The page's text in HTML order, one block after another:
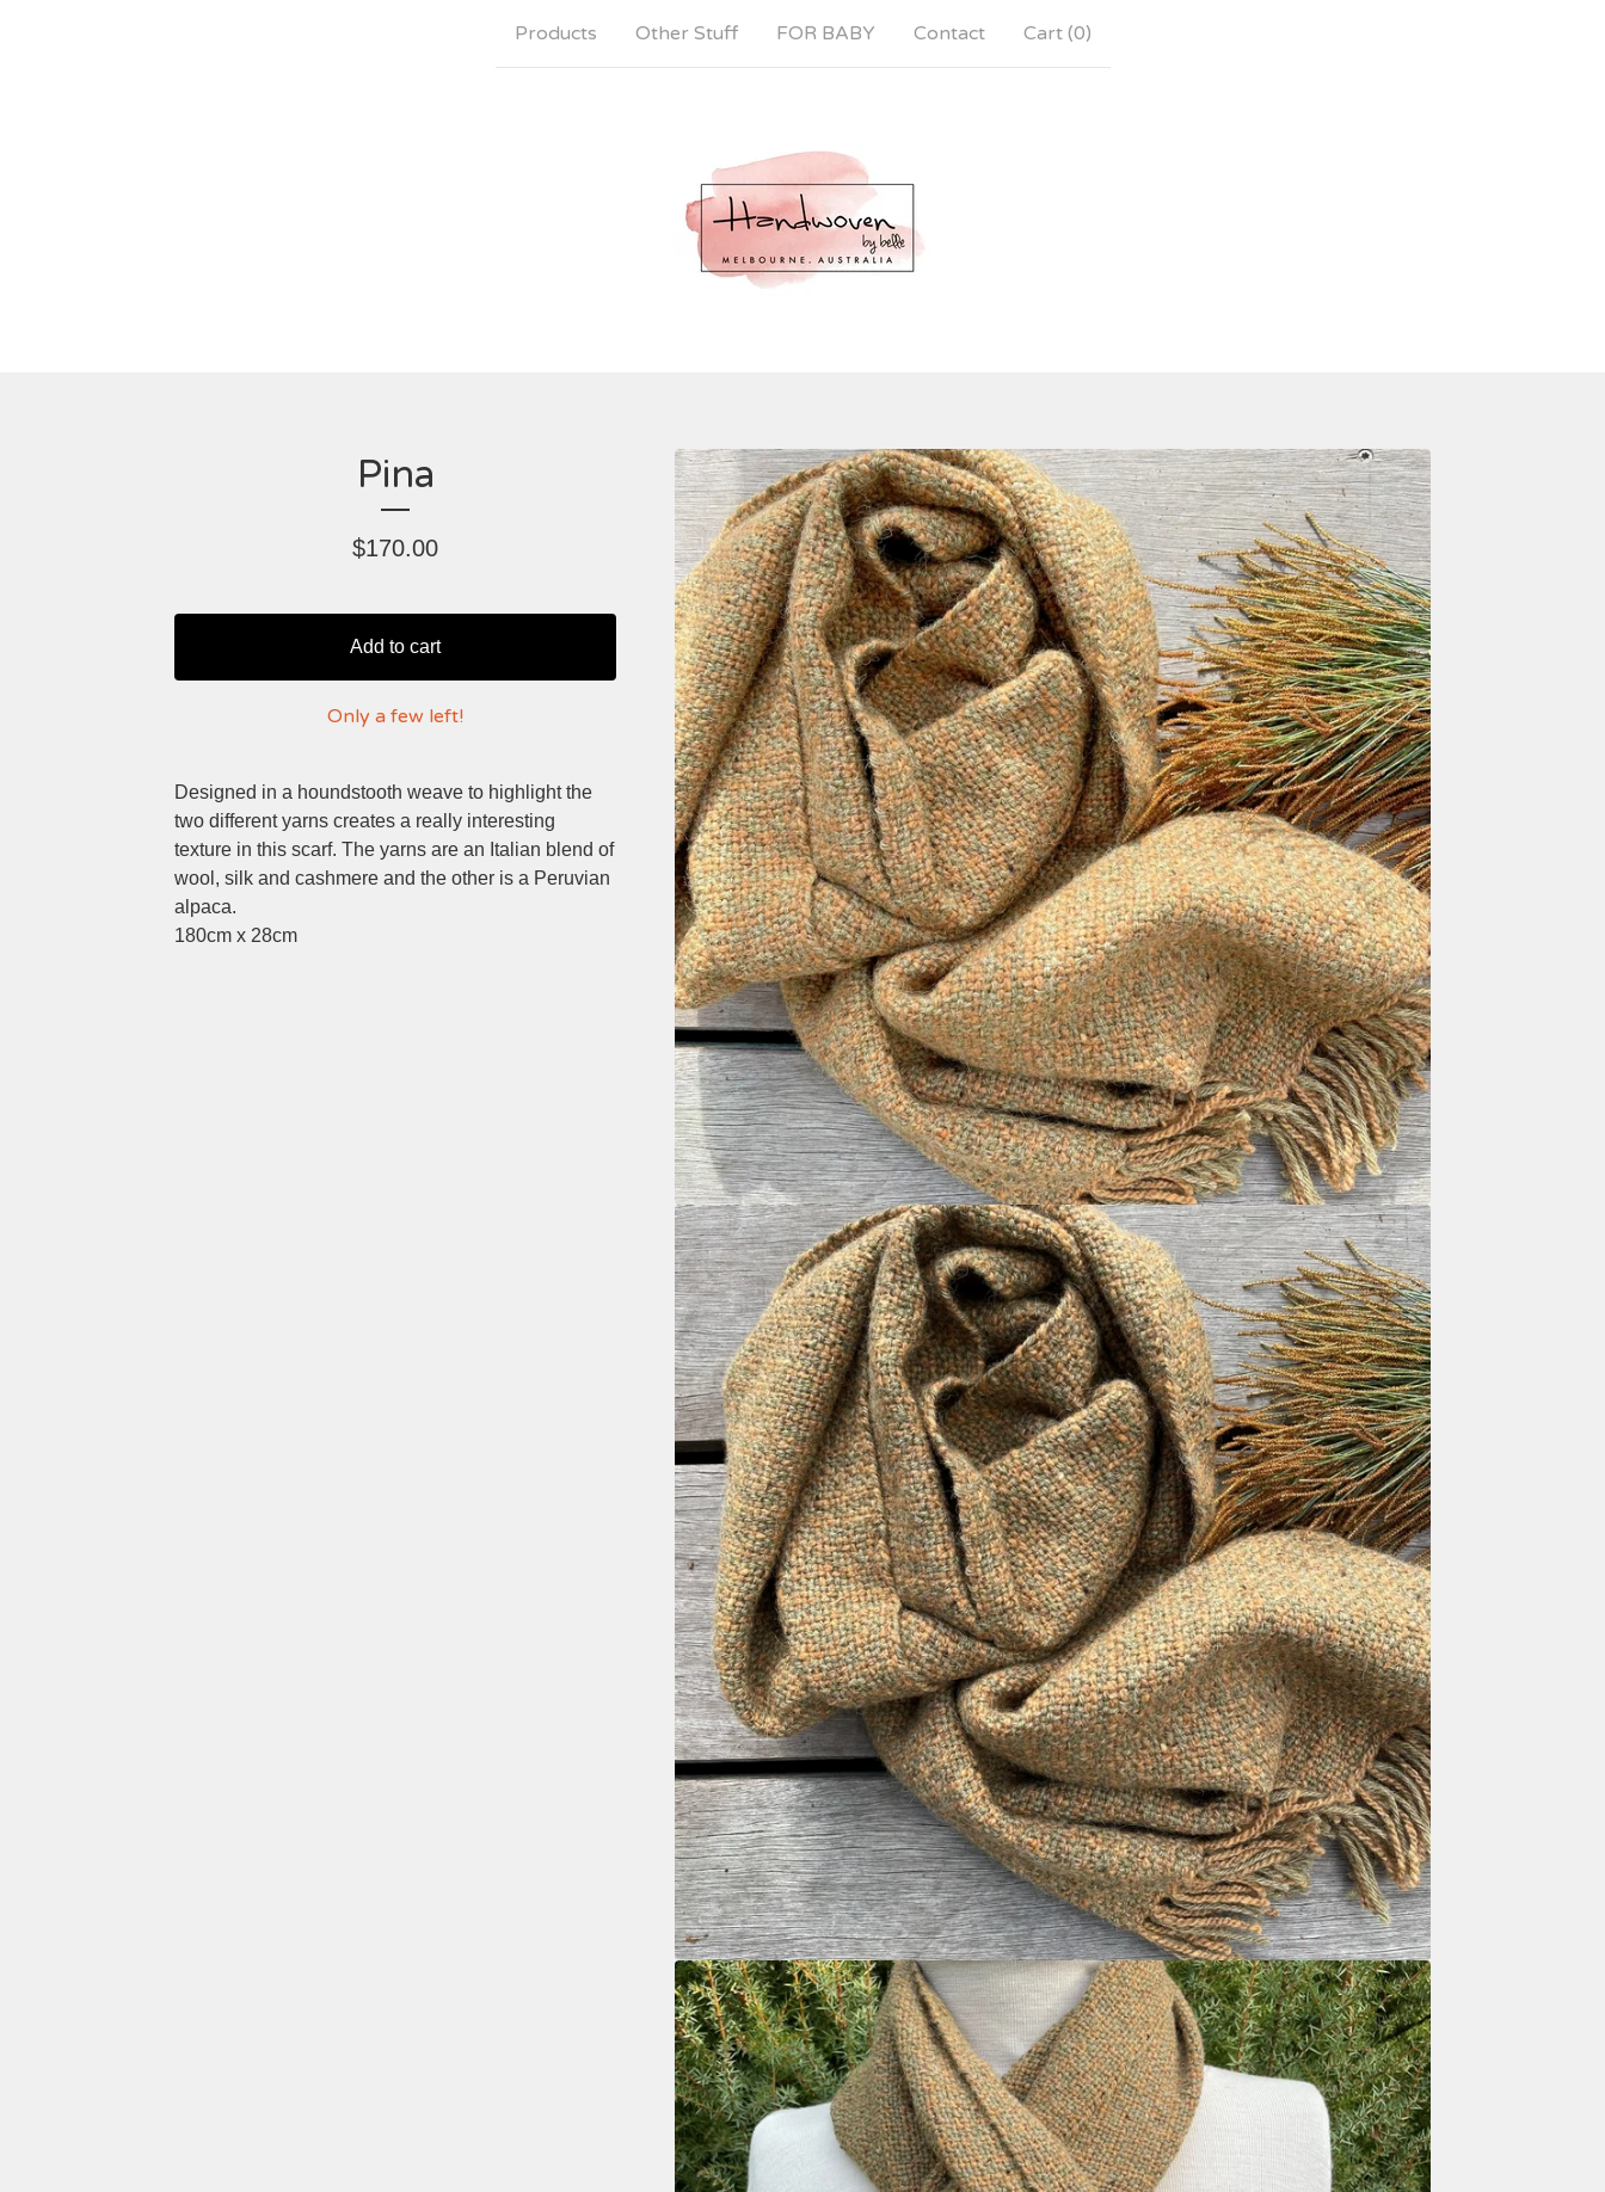
Products Other Stuff FOR BABY Contact Cart (0)
Pina
$170.00
Add to cart
Only a few left!
Designed in a houndstooth weave to highlight the
two different yarns creates a really interesting
texture in this scarf. The yarns are an Italian blend of
wool, silk and cashmere and the other is a Peruvian
alpaca.
180cm x 28cm